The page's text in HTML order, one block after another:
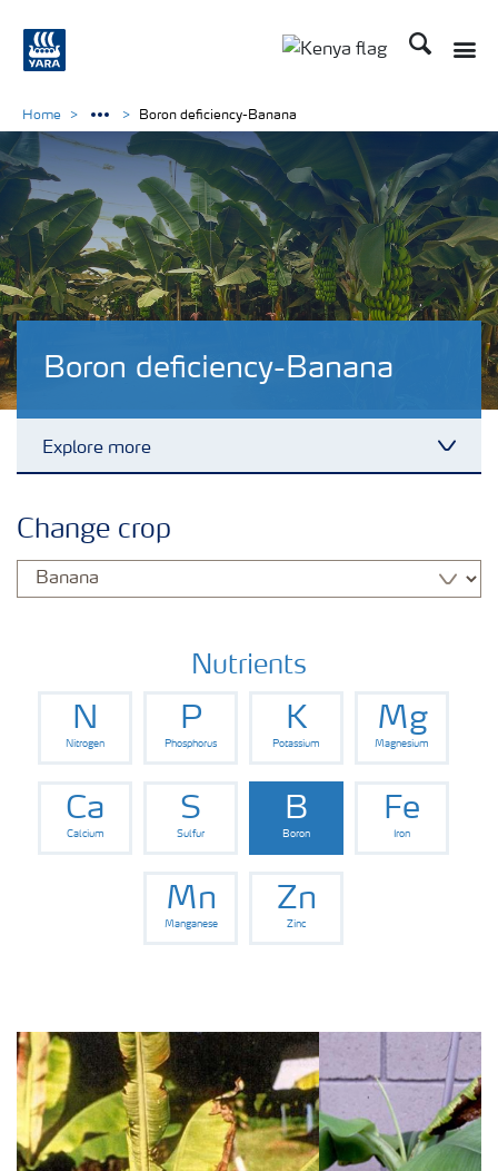
Search
Boron deficiency-Banana
Explore more
Crop information
Fertiliser handling and safety
Digital Farming
Home Boron deficiency-Banana
Change crop
Nutrients
N
Nitrogen
P
Phosphorus
K
Potassium
Mg
Magnesium
Ca
Calcium
S
Sulfur
B
Boron
Fe
Iron
Mn
Manganese
Zn
Zinc